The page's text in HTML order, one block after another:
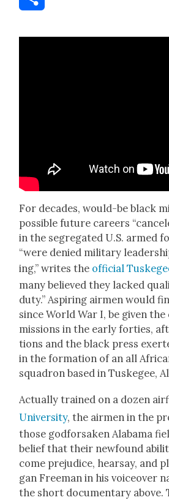
For decades, would-be black
pos­si­ble future careers
in the seg­re­gat­ed U.S. armed
“were denied mil­i­tary
ing,” writes the offi­cial
many believed they lacked
duty.” Aspir­ing air­men would
since World War I, be giv­en
mis­sions in the ear­ly for­ties,
tions and the black press
in the for­ma­tion of an all
squadron based in Tuskegee,
Actu­al­ly trained on a dozen
Uni­ver­si­ty, the air­men in the
those god­for­sak­en Alaba­ma
belief that their new­found
come prej­u­dice, hearsay, and
gan Free­man in his voiceover
the short doc­u­men­tary above.